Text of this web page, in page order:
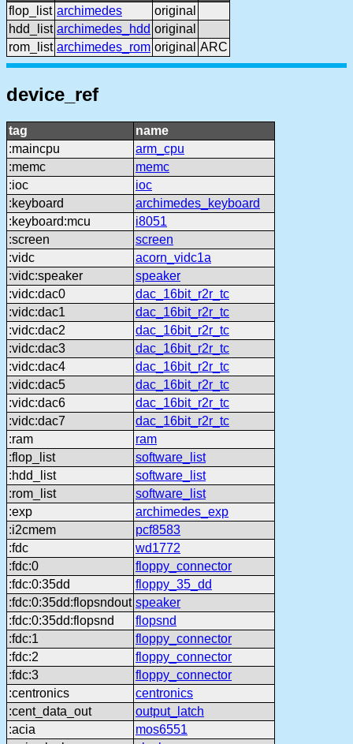
flop_list archimedes
original
hdd_list archimedes_hdd original
rom_list archimedes_rom original ARC
device_ref
tag
name
:maincpu
arm_cpu
:memc
memc
:ioc
ioc
:keyboard
archimedes_keyboard
:keyboard:mcu
i8051
:screen
screen
:vidc
acorn_vidc1a
:vidc:speaker
speaker
:vidc:dac0
dac_16bit_r2r_tc
:vidc:dac1
dac_16bit_r2r_tc
:vidc:dac2
dac_16bit_r2r_tc
:vidc:dac3
dac_16bit_r2r_tc
:vidc:dac4
dac_16bit_r2r_tc
:vidc:dac5
dac_16bit_r2r_tc
:vidc:dac6
dac_16bit_r2r_tc
:vidc:dac7
dac_16bit_r2r_tc
:ram
ram
:flop_list
software_list
:hdd_list
software_list
:rom_list
software_list
:exp
archimedes_exp
:i2cmem
pcf8583
:fdc
wd1772
:fdc:0
floppy_connector
:fdc:0:35dd
floppy_35_dd
:fdc:0:35dd:flopsndout speaker
:fdc:0:35dd:flopsnd
flopsnd
:fdc:1
floppy_connector
:fdc:2
floppy_connector
:fdc:3
floppy_connector
:centronics
centronics
:cent_data_out
output_latch
:acia
mos6551